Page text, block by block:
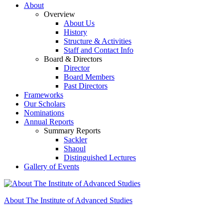
About
Overview
About Us
History
Structure & Activities
Staff and Contact Info
Board & Directors
Director
Board Members
Past Directors
Frameworks
Our Scholars
Nominations
Annual Reports
Summary Reports
Sackler
Shaoul
Distinguished Lectures
Gallery of Events
About The Institute of Advanced Studies